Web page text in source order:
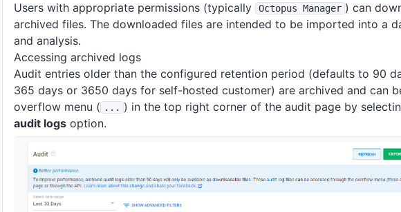
Users with appropriate permissions (typically
Octopus Manager ) can
archived files. The downloaded files are intended to be imported into a
and analysis.
Accessing archived logs
Audit entries older than the configured retention period (defaults to 90
365 days or 3650 days for self-hosted customer) are archived and can
overflow menu ( . . . ) in the top right corner of the audit page by
audit logs option.